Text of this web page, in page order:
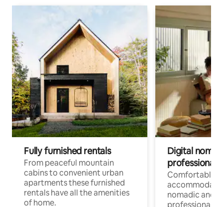
Fully furnished rentals
From peaceful mountain
cabins to convenient urban
apartments these furnished
rentals have all the amenities
of home.
Digital
professionals
Comfortable
nomadic and
professionals